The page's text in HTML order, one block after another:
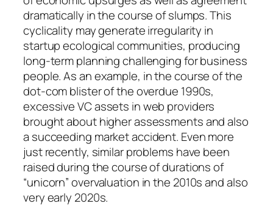
dramatically in the course of slumps. This
cyclicality may generate irregularity in
startup ecological communities, producing
long-term planning challenging for business
people. As an example, in the course of the
dot-com blister of the overdue 1990s,
excessive VC assets in web providers
brought about higher assessments and also
a succeeding market accident. Even more
just recently, similar problems have been
raised during the course of durations of
“unicorn” overvaluation in the 2010s and also
very early 2020s.